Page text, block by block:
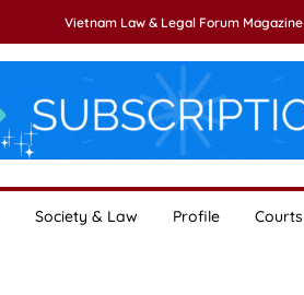
Vietnam Law & Legal Forum Magazine
Society & Law Profile Courts